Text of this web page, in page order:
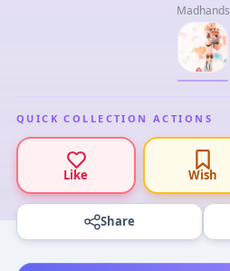
Madhands
QUICK COLLECTION ACTIONS
Like Wish
Share